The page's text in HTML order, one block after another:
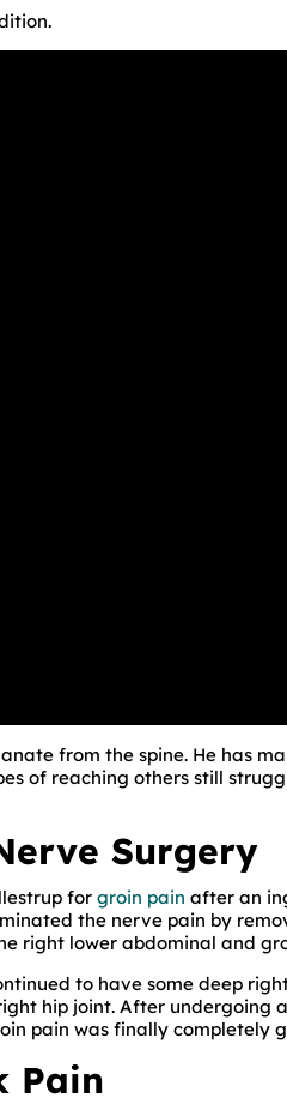
from the spine. He has
of reaching others still
Surgery
for groin pain after an
the nerve pain by
right lower abdominal and
to have some deep
hip joint. After undergoing
pain was finally completely
Pain